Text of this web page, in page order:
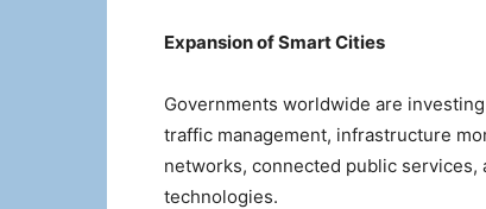
Expansion of Smart Cities
Governments worldwide are
traffic management, infrastructure
networks, connected public
technologies.